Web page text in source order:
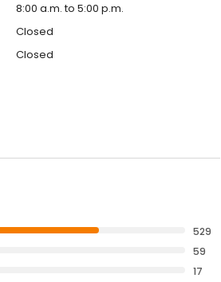
8:00 a.m. to 5:00 p.m.
Closed
Closed
529
59
17